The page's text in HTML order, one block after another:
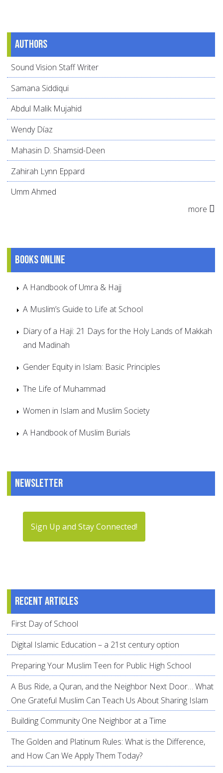
Authors
Sound Vision Staff Writer
Samana Siddiqui
Abdul Malik Mujahid
Wendy Díaz
Mahasin D. Shamsid-Deen
Zahirah Lynn Eppard
Umm Ahmed
more
Books online
A Handbook of Umra & Hajj
A Muslim’s Guide to Life at School
Diary of a Haji: 21 Days for the Holy Lands of Makkah
and Madinah
Gender Equity in Islam: Basic Principles
The Life of Muhammad
Women in Islam and Muslim Society
A Handbook of Muslim Burials
Newsletter
Sign Up and Stay Connected!
Recent articles
First Day of School
Digital Islamic Education – a 21st century option
Preparing Your Muslim Teen for Public High School
A Bus Ride, a Quran, and the Neighbor Next Door… What
One Grateful Muslim Can Teach Us About Sharing Islam
Building Community One Neighbor at a Time
The Golden and Platinum Rules: What is the Difference,
and How Can We Apply Them Today?